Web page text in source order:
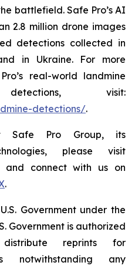
battlefield. Safe Pro’s AI
2.8 million drone images
detections collected in
in Ukraine. For more
real-world landmine
visit:
detections/.
Safe Pro Group, its
please visit
and connect with us on
.
Government under the
Government is authorized
reprints for
notwithstanding any